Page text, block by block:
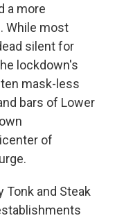
a more
While most
silent for
lockdown's
mask-less
bars of Lower
of
Tonk and Steak